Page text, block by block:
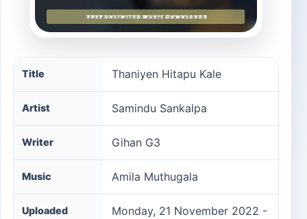
Thaniyen Hitapu Kale song information
Title Thaniyen Hitapu Kale
Artist Samindu Sankalpa
Writer Gihan G3
Music Amila Muthugala
Uploaded
Monday, 21 November 2022 -